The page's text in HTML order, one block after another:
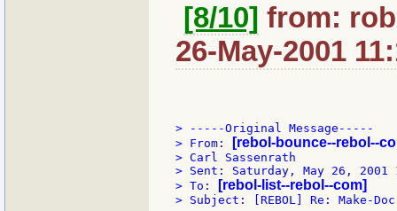
[8/10] from:
26-May-2001
> -----Original Message-----
> From:
[rebol-bounce--rebol--
> Carl Sassenrath
> Sent: Saturday, May 26, 2001
> To:
[rebol-list--rebol--com]
> Subject: [REBOL] Re: Make-